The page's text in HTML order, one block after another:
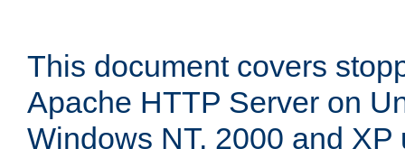
This document covers
Apache HTTP Server on
Windows NT, 2000 and